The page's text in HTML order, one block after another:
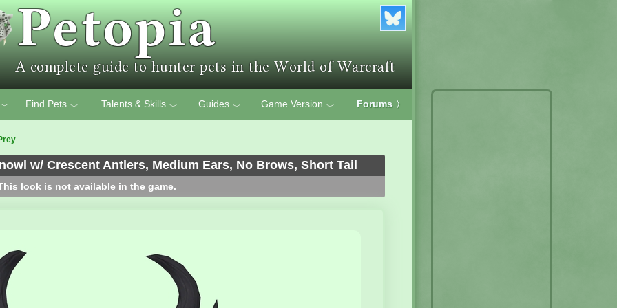
﹀ Find Pets ﹀ Talents & Skills ﹀ Guides ﹀ Game Version ﹀ Forums 〉
w/ Crescent Antlers, Medium Ears, No Brows, Short Tail
look is not available in the game.